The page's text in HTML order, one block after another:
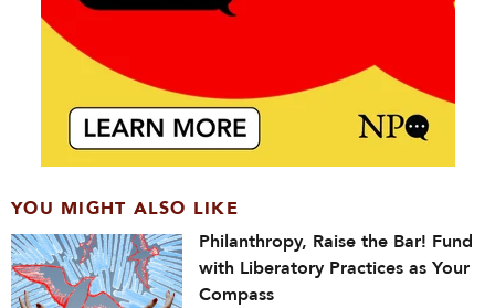
YOU MIGHT ALSO LIKE
Philanthropy, Raise the Bar! Fund
with Liberatory Practices as Your
Compass